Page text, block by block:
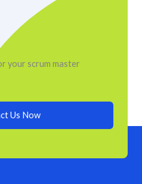
your scrum master
Us Now